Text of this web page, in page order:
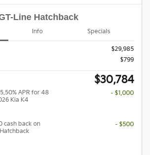
Line Hatchback
Info Specials
$29,985
$799
$30,784
APR for 48
Kia K4
- $1,000
cash back on
- $500